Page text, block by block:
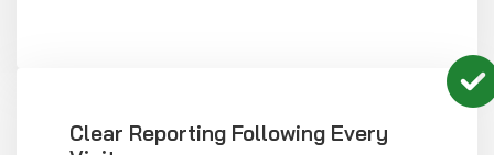
Clear Reporting Following Every